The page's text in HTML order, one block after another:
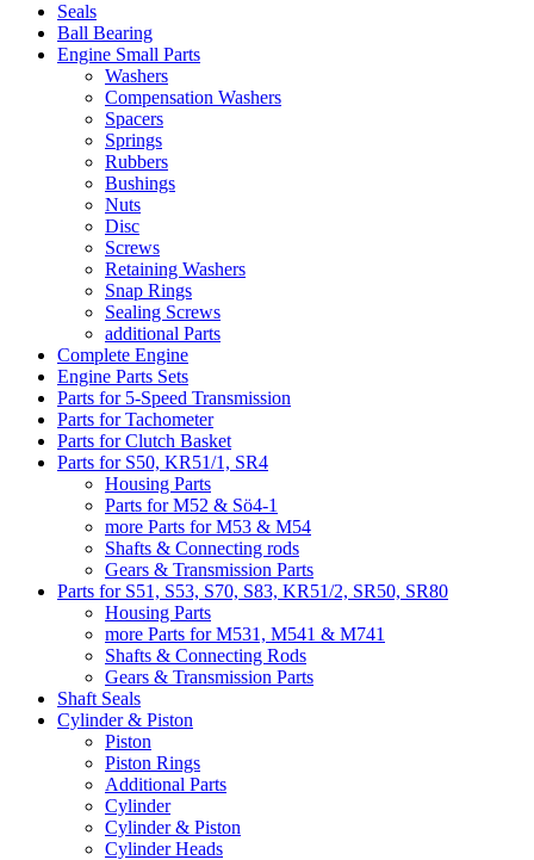
Seals
Ball Bearing
Engine Small Parts
Washers
Compensation Washers
Spacers
Springs
Rubbers
Bushings
Nuts
Disc
Screws
Retaining Washers
Snap Rings
Sealing Screws
additional Parts
Complete Engine
Engine Parts Sets
Parts for 5-Speed Transmission
Parts for Tachometer
Parts for Clutch Basket
Parts for S50, KR51/1, SR4
Housing Parts
Parts for M52 & Sö4-1
more Parts for M53 & M54
Shafts & Connecting rods
Gears & Transmission Parts
Parts for S51, S53, S70, S83, KR51/2, SR50, SR80
Housing Parts
more Parts for M531, M541 & M741
Shafts & Connecting Rods
Gears & Transmission Parts
Shaft Seals
Cylinder & Piston
Piston
Piston Rings
Additional Parts
Cylinder
Cylinder & Piston
Cylinder Heads